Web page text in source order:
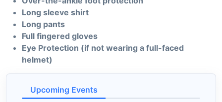
Long sleeve shirt
Long pants
Full fingered gloves
Eye Protection (if not wearing a full-faced
helmet)
Upcoming Events